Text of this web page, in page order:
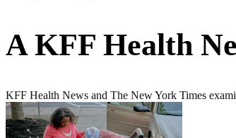
A KFF Health
KFF Health News and The New York Times
Featured